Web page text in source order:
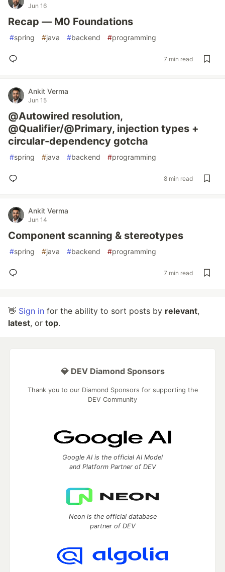
Jun 16
Recap — M0 Foundations
#spring #java #backend #programming
7 min read
Ankit Verma
Jun 15
@Autowired resolution,
@Qualifier/@Primary, injection types +
circular-dependency gotcha
#spring #java #backend #programming
8 min read
Ankit Verma
Jun 14
Component scanning & stereotypes
#spring #java #backend #programming
7 min read
👋 Sign in for the ability to sort posts by relevant,
latest, or top.
💎 DEV Diamond Sponsors
Thank you to our Diamond Sponsors for supporting the
DEV Community
Google AI is the official AI Model
and Platform Partner of DEV
Neon is the official database
partner of DEV